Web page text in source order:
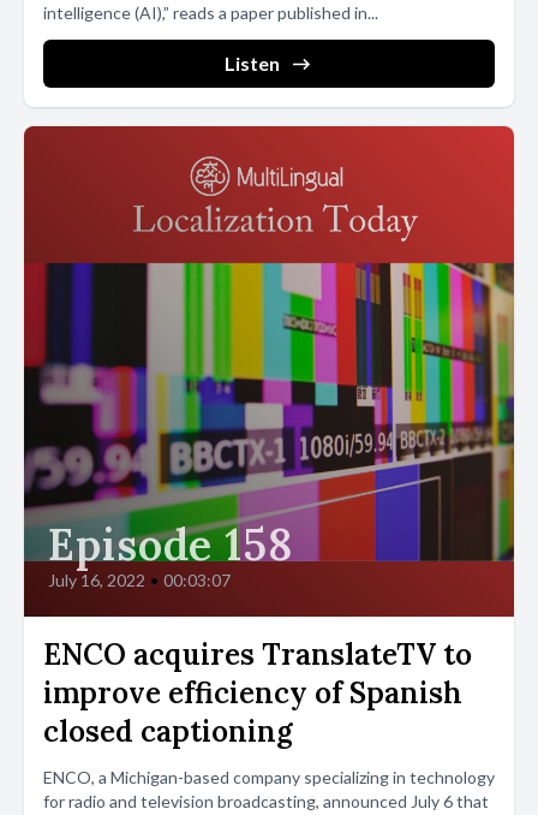
intelligence (AI),” reads a paper published in...
Listen
Episode 158
July 16, 2022 • 00:03:07
ENCO acquires TranslateTV to
improve efficiency of Spanish
closed captioning
ENCO, a Michigan-based company specializing in technology
for radio and television broadcasting, announced July 6 that